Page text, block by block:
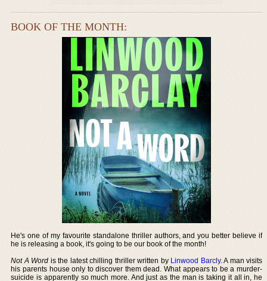
BOOK OF THE MONTH:
He's one of my favourite standalone thriller authors, and you better believe if
he is releasing a book, it's going to be our book of the month!
Not A Word is the latest chilling thriller written by Linwood Barcly. A man visits
his parents house only to discover them dead. What appears to be a murder-
suicide is apparently so much more. And just as the man is taking it all in, he